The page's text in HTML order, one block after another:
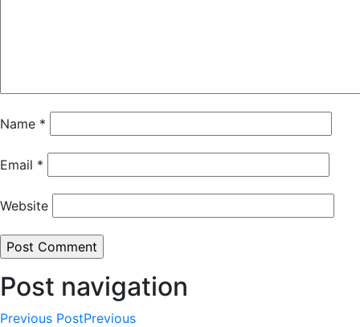
Name *
Email *
Website
Post navigation
Previous PostPrevious